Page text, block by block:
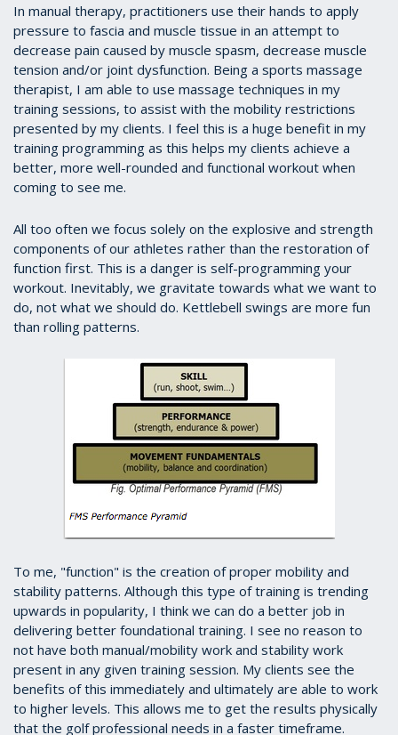
In manual therapy, practitioners use their hands to apply
pressure to fascia and muscle tissue in an attempt to
decrease pain caused by muscle spasm, decrease muscle
tension and/or joint dysfunction. Being a sports massage
therapist, I am able to use massage techniques in my
training sessions, to assist with the mobility restrictions
presented by my clients. I feel this is a huge benefit in my
training programming as this helps my clients achieve a
better, more well-rounded and functional workout when
coming to see me.
All too often we focus solely on the explosive and strength
components of our athletes rather than the restoration of
function first. This is a danger is self-programming your
workout. Inevitably, we gravitate towards what we want to
do, not what we should do. Kettlebell swings are more fun
than rolling patterns.
To me, "function" is the creation of proper mobility and
stability patterns. Although this type of training is trending
upwards in popularity, I think we can do a better job in
delivering better foundational training. I see no reason to
not have both manual/mobility work and stability work
present in any given training session. My clients see the
benefits of this immediately and ultimately are able to work
to higher levels. This allows me to get the results physically
that the golf professional needs in a faster timeframe.